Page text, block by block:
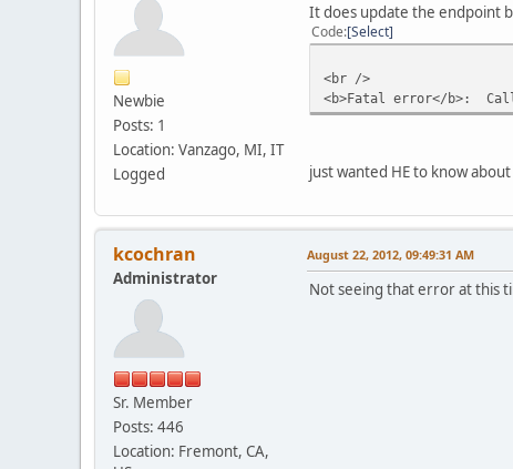
Newbie
Posts: 1
Location: Vanzago, MI, IT
Logged
It does update the endpoint
Code Select
<br />
<b>Fatal error</b>: Call
just wanted HE to know
kcochran
Administrator
Sr. Member
Posts: 446
Location: Fremont, CA,
August 22, 2012, 09:49:31 AM
Not seeing that error at this